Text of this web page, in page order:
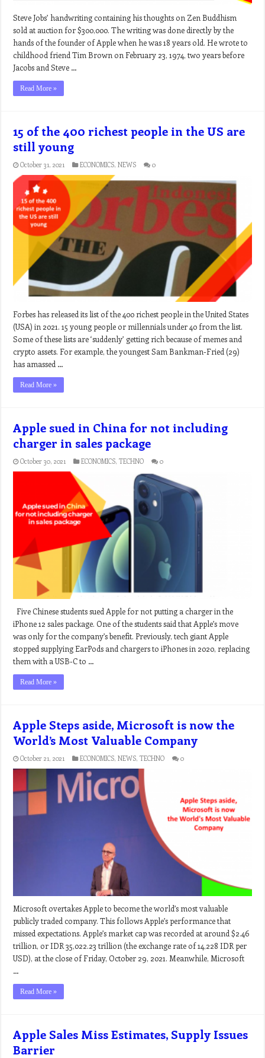
Steve Jobs’ handwriting containing his thoughts on Zen Buddhism
sold at auction for $300,000. The writing was done directly by the
hands of the founder of Apple when he was 18 years old. He wrote to
childhood friend Tim Brown on February 23, 1974, two years before
Jacobs and Steve …
Read More »
15 of the 400 richest people in the US are
still young
October 31, 2021 ECONOMICS,NEWS 0
Forbes has released its list of the 400 richest people in the United States
(USA) in 2021. 15 young people or millennials under 40 from the list.
Some of these lists are ‘suddenly’ getting rich because of memes and
crypto assets. For example, the youngest Sam Bankman-Fried (29)
has amassed …
Read More »
Apple sued in China for not including
charger in sales package
October 30, 2021 ECONOMICS,TECHNO 0
Five Chinese students sued Apple for not putting a charger in the
iPhone 12 sales package. One of the students said that Apple’s move
was only for the company’s benefit. Previously, tech giant Apple
stopped supplying EarPods and chargers to iPhones in 2020, replacing
them with a USB-C to …
Read More »
Apple Steps aside, Microsoft is now the
World’s Most Valuable Company
October 21, 2021 ECONOMICS,NEWS,TECHNO 0
Microsoft overtakes Apple to become the world’s most valuable
publicly traded company. This follows Apple’s performance that
missed expectations. Apple’s market cap was recorded at around $2.46
trillion, or IDR 35,022.23 trillion (the exchange rate of 14,228 IDR per
USD), at the close of Friday, October 29, 2021. Meanwhile, Microsoft
…
Read More »
Apple Sales Miss Estimates, Supply Issues
Barrier